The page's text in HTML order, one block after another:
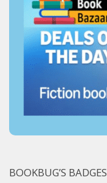
BOOKBUG’S BADGES